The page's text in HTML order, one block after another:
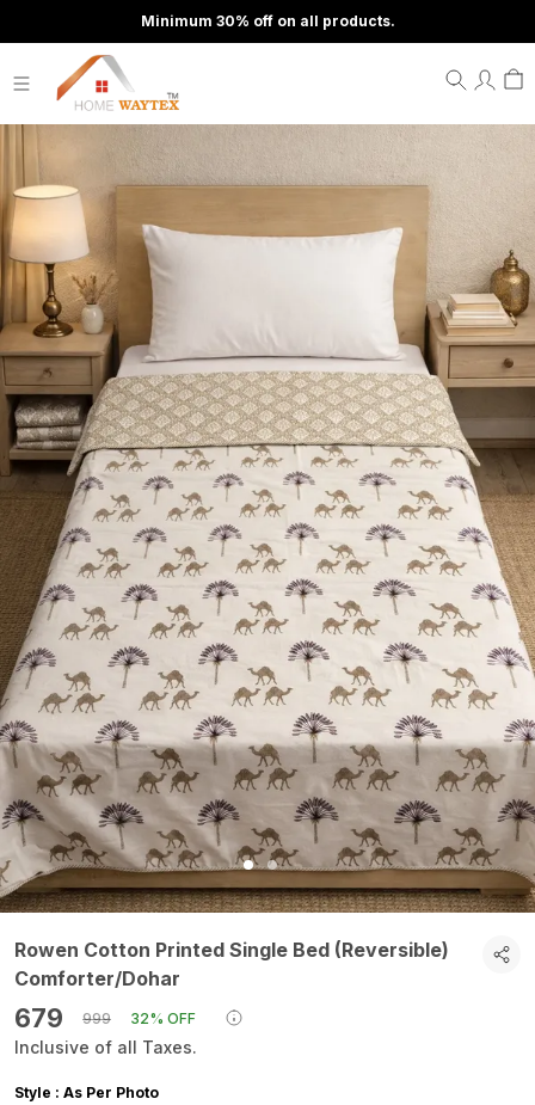
Minimum 30% off on all products.
Rowen Cotton Printed Single Bed (Reversible)
Comforter/Dohar
₹679 ₹999 32% OFF
Inclusive of all Taxes.
Style : As Per Photo